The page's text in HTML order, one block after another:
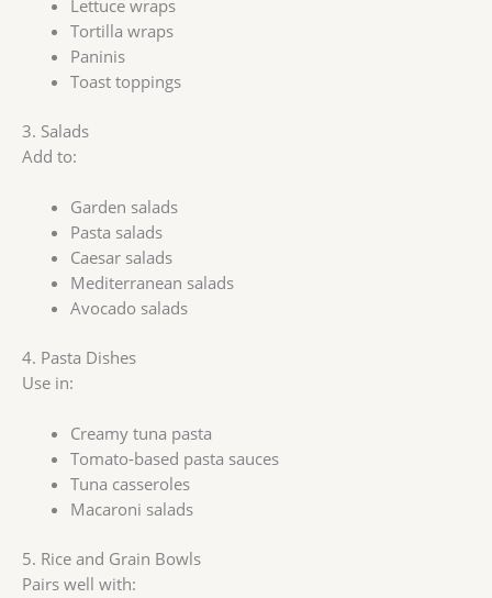
Lettuce wraps
Tortilla wraps
Paninis
Toast toppings
3. Salads
Add to:
Garden salads
Pasta salads
Caesar salads
Mediterranean salads
Avocado salads
4. Pasta Dishes
Use in:
Creamy tuna pasta
Tomato-based pasta sauces
Tuna casseroles
Macaroni salads
5. Rice and Grain Bowls
Pairs well with: